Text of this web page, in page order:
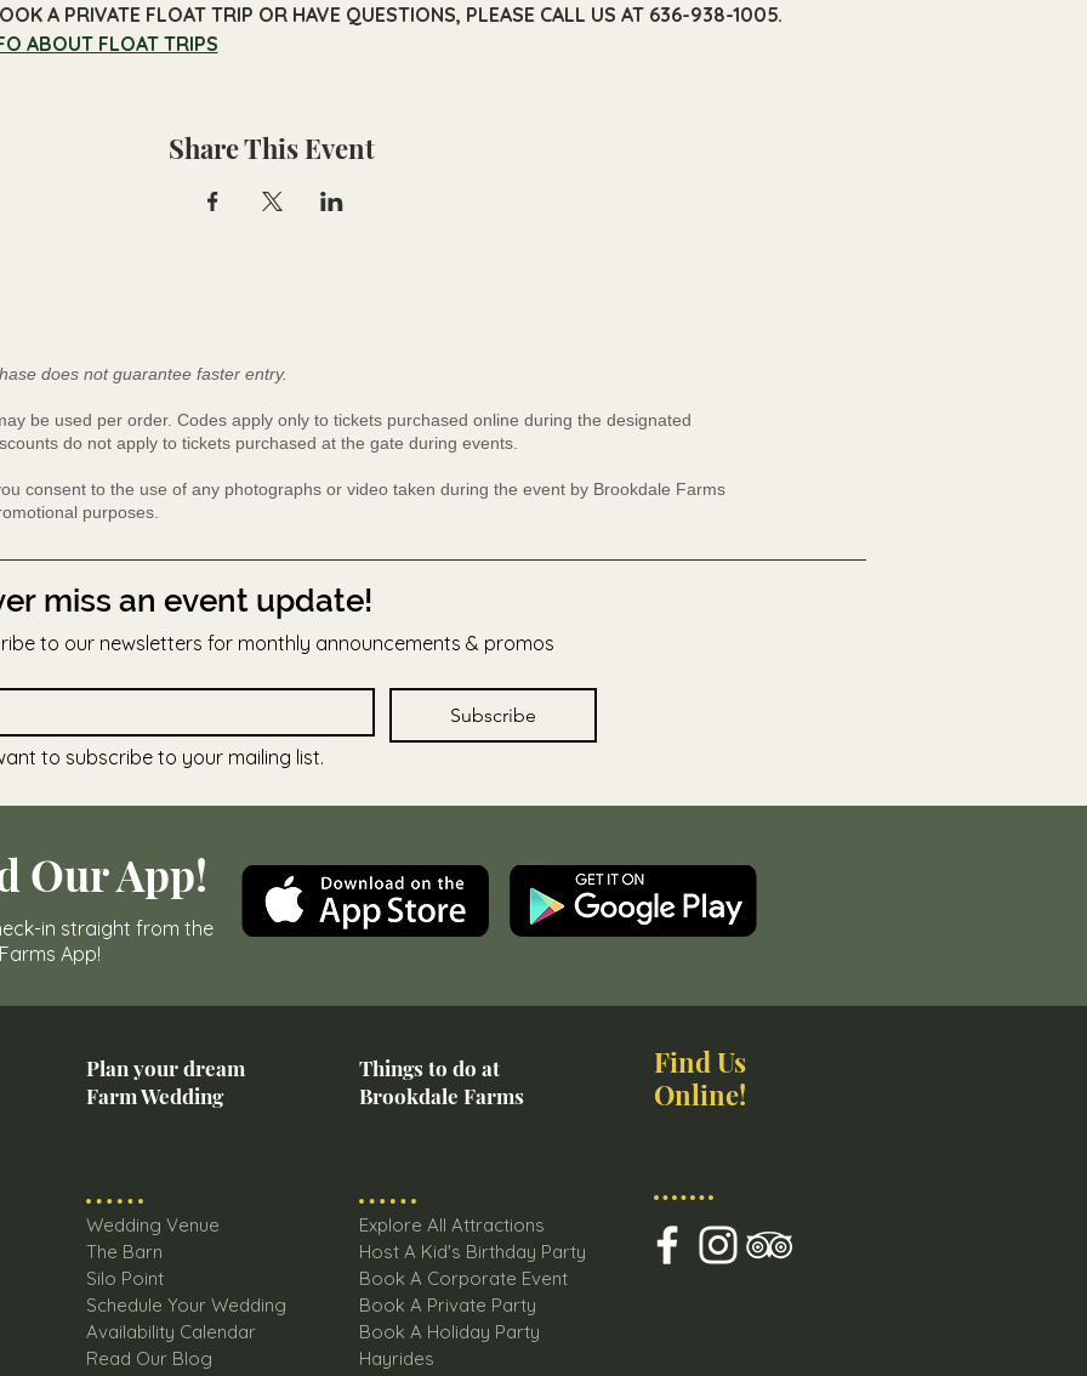
A PRIVATE FLOAT TRIP OR HAVE QUESTIONS, PLEASE CALL US AT 636-938-1005.
ABOUT FLOAT TRIPS
Share This Event
does not guarantee faster entry.
be used per order. Codes apply only to tickets purchased online during the designated
do not apply to tickets purchased at the gate during events.
consent to the use of any photographs or video taken during the event by Brookdale Farms
purposes.
miss an event update!
to our newsletters for monthly announcements & promos
Subscribe
to subscribe to your mailing list.
Our App!
in straight from the
App!
Plan your dream
Farm Wedding
Things to do at
Brookdale Farms
Find Us
Online!
Wedding Venue
The Barn
Silo Point
Schedule Your Wedding
Availability Calendar
Read Our Blog
Explore All Attractions
Host A Kid's Birthday Party
Book A Corporate Event
Book A Private Party
Book A Holiday Party
Hayrides